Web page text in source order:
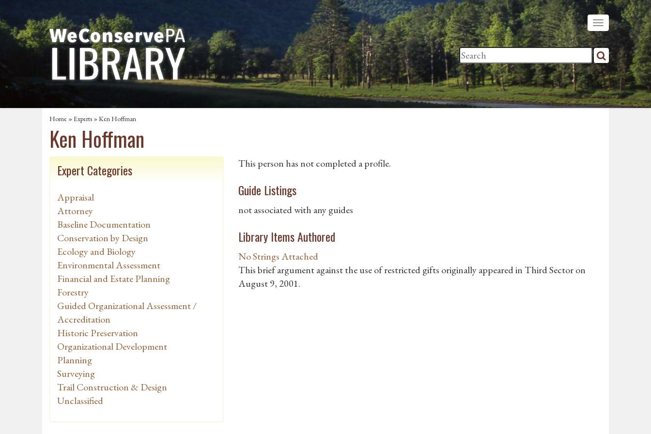
Home »Experts » Ken Hoffman
Ken Hoffman
Expert Categories
Appraisal
Attorney
Baseline Documentation
Conservation by Design
Ecology and Biology
Environmental Assessment
Financial and Estate Planning
Forestry
Guided Organizational Assessment /
Accreditation
Historic Preservation
Organizational Development
Planning
Surveying
Trail Construction & Design
Unclassified
This person has not completed a profile.
Guide Listings
not associated with any guides
Library Items Authored
No Strings Attached
This brief argument against the use of restricted gifts originally appeared in Third Sector on
August 9, 2001.